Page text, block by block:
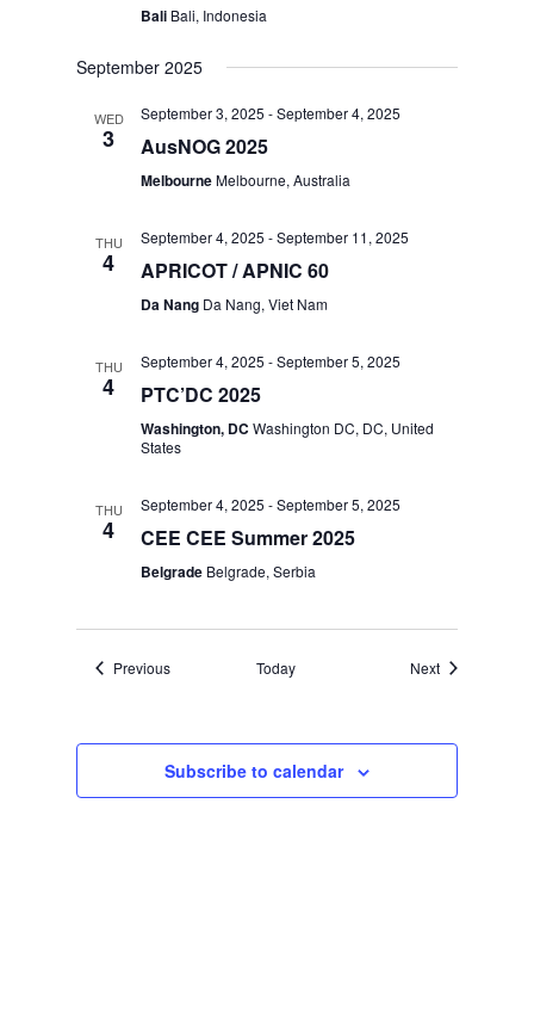
Bali Bali, Indonesia
September 2025
WED
3
September 3, 2025 -September 4, 2025
AusNOG 2025
MelbourneMelbourne, Australia
THU
4
September 4, 2025 -September 11, 2025
APRICOT / APNIC 60
Da Nang Da Nang, Viet Nam
THU
4
September 4, 2025 -September 5, 2025
PTC’DC 2025
Washington, DCWashington DC, DC, United
States
THU
4
September 4, 2025 -September 5, 2025
CEE CEE Summer 2025
Belgrade Belgrade, Serbia
PreviousEvents Today NextEvents
Subscribe to calendar